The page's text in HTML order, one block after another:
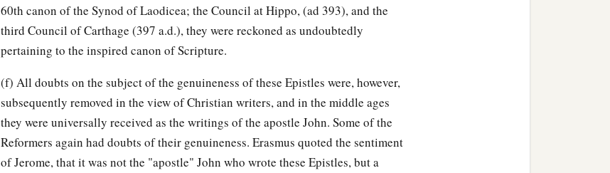
60th canon of the Synod of Laodicea; the Council at Hippo, (ad 393), and the
third Council of Carthage (397 a.d.), they were reckoned as undoubtedly
pertaining to the inspired canon of Scripture.
(f) All doubts on the subject of the genuineness of these Epistles were, however,
subsequently removed in the view of Christian writers, and in the middle ages
they were universally received as the writings of the apostle John. Some of the
Reformers again had doubts of their genuineness. Erasmus quoted the sentiment
of Jerome, that it was not the "apostle" John who wrote these Epistles, but a